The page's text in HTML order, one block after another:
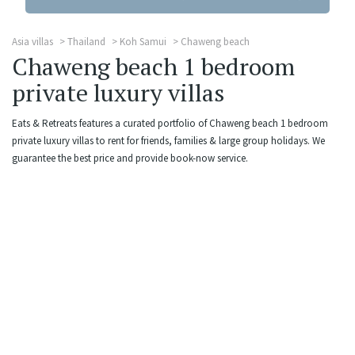
Asia villas Thailand Koh Samui Chaweng beach
Chaweng beach 1 bedroom
private luxury villas
Eats & Retreats features a curated portfolio of Chaweng beach 1 bedroom
private luxury villas to rent for friends, families & large group holidays. We
guarantee the best price and provide book-now service.